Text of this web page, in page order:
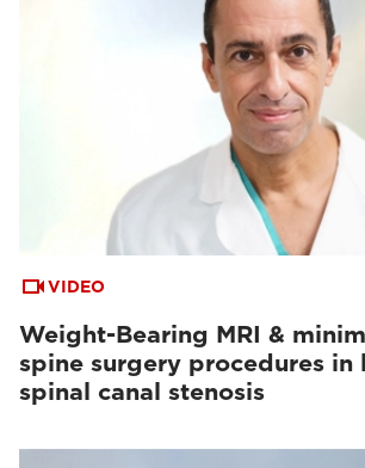
VIDEO
Weight-Bearing MRI &
spine surgery procedures in
spinal canal stenosis